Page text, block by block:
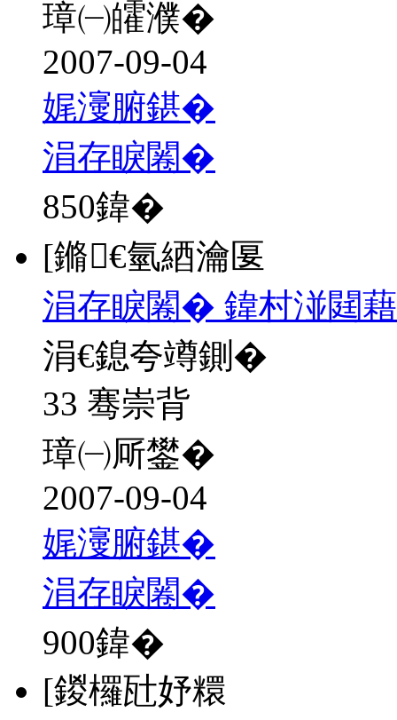
璋㈠皬濮�
2007-09-04
娓濅腑鍖�
涓存睙闂�
850鍏�
[鏅€氫綇瀹匽
涓存睙闂� 鍏村湴閮
涓€鎴夸竴鍘�
33 骞崇背
璋㈠厛鐢�
2007-09-04
娓濅腑鍖�
涓存睙闂�
900鍏�
[鍐欏瓧妤糫